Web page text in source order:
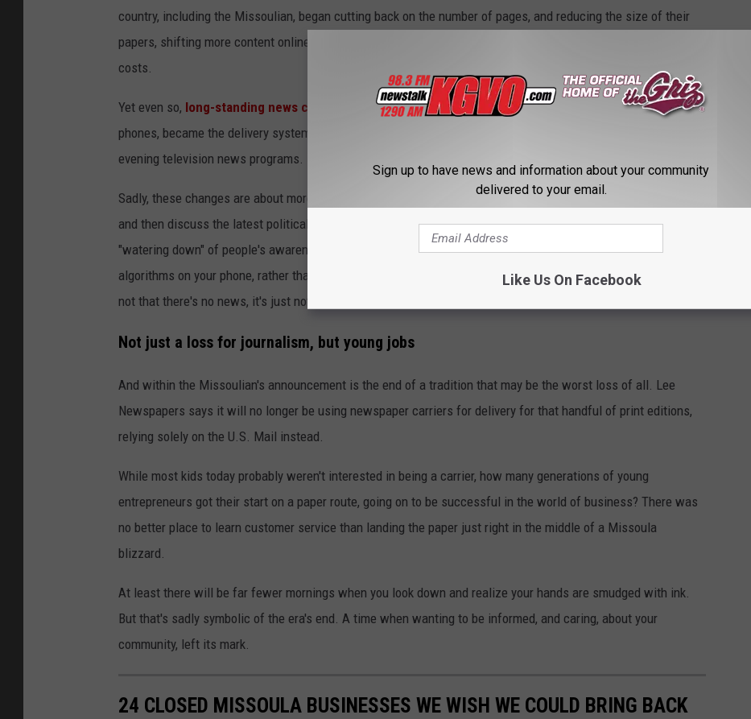
country, including the Missoulian, began cutting back on the number of pages, and reducing the size of their
papers, shifting more content online. They also consolidated print operations in an effort to shave further
costs.
Yet even so, long-standing news consumption trends continued to vanish, as computers, and then
phones, became the delivery system of choice for most people. That's applied to both morning papers and
evening television news programs.
Sadly, these changes are about more than just the loss of a morning paper you could share at the coffee shop,
and then discuss the latest political developments or Grizzly sports results with friends. It's also marked a
"watering down" of people's awareness of important community issues and ideas, as your news is picked by
algorithms on your phone, rather than an experienced local editor and reporters in touch with your town. It's
not that there's no news, it's just not the most important news without robust local news outlets.
Not just a loss for journalism, but young jobs
And within the Missoulian's announcement is the end of a tradition that may be the worst loss of all. Lee
Newspapers says it will no longer be using newspaper carriers for delivery for that handful of print editions,
relying solely on the U.S. Mail instead.
While most kids today probably weren't interested in being a carrier, how many generations of young
entrepreneurs got their start on a paper route, going on to be successful in the world of business? There was
no better place to learn customer service than landing the paper just right in the middle of a Missoula
blizzard.
At least there will be far fewer mornings when you look down and realize your hands are smudged with ink.
But that's sadly symbolic of the era's end. A time when wanting to be informed, and caring, about your
community, left its mark.
24 CLOSED MISSOULA BUSINESSES WE WISH WE COULD BRING BACK
Sign up to have news and information about your community
delivered to your email.
Like Us On Facebook